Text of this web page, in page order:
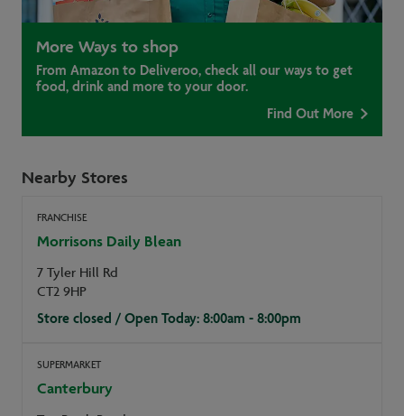
More Ways to shop
From Amazon to Deliveroo, check all our ways to get
food, drink and more to your door.
Find Out More
Nearby Stores
FRANCHISE
Morrisons Daily Blean
7 Tyler Hill Rd
CT2 9HP
Store closed / Open Today: 8:00am - 8:00pm
SUPERMARKET
Canterbury